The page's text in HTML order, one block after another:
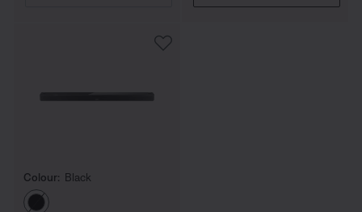
Colour: Black
Select Colour